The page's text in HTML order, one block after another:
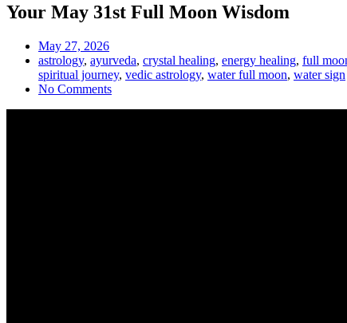
Your May 31st Full Moon Wisdom
May 27, 2026
astrology, ayurveda, crystal healing, energy healing, full
spiritual journey, vedic astrology, water full moon, water sign
No Comments